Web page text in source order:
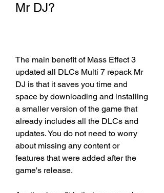
Mr DJ?
The main benefit of Mass Effect 3
updated all DLCs Multi 7 repack Mr
DJ is that it saves you time and
space by downloading and installing
a smaller version of the game that
already includes all the DLCs and
updates. You do not need to worry
about missing any content or
features that were added after the
game's release.